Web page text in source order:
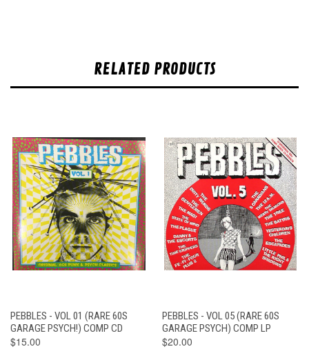
RELATED PRODUCTS
PEBBLES - VOL 01 (RARE 60S
GARAGE PSYCH!) COMP CD
$15.00
PEBBLES - VOL 05 (RARE 60S
GARAGE PSYCH) COMP LP
$20.00